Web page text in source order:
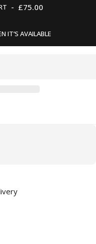
- £75.00
IT’S AVAILABLE